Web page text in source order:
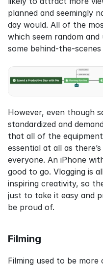
planned and seemingly
day would. All of the
which seem random
some behind-the-scenes
However, even though
standardized and
that all of the
essential at all as
everyone. An iPhone
good to go. Vlogging is
inspiring creativity, so
just to take it easy and
be proud of.
Filming
Filming used to be more